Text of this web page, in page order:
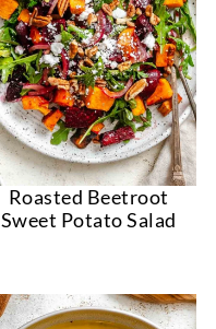
Roasted Beetroot
Sweet Potato Salad